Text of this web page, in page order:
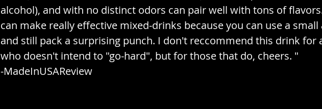
alcohol), and with no distinct odors can pair well with tons of
can make really effective mixed-drinks because you can use a
and still pack a surprising punch. I don't reccommend this drink for
who doesn't intend to "go-hard", but for those that do, cheers. "
-MadeInUSAReview